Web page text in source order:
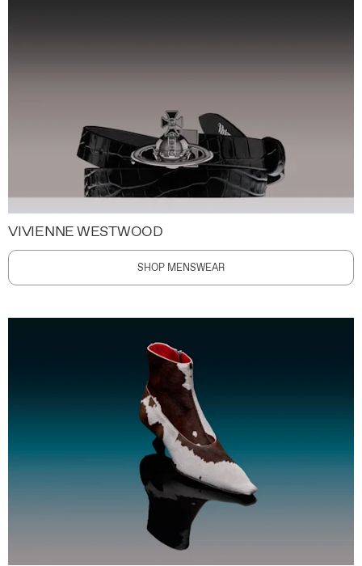
VIVIENNE WESTWOOD
SHOP MENSWEAR